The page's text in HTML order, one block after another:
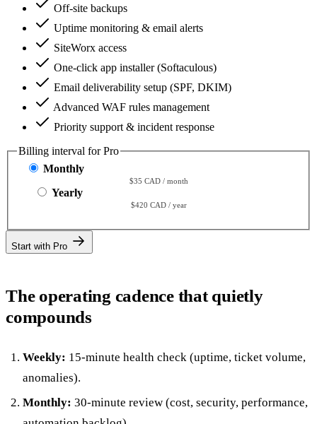
Off-site backups
Uptime monitoring & email alerts
SiteWorx access
One-click app installer (Softaculous)
Email deliverability setup (SPF, DKIM)
Advanced WAF rules management
Priority support & incident response
Billing interval for Pro
Monthly
$35 CAD / month
Yearly
$420 CAD / year
Start with Pro
The operating cadence that quietly
compounds
Weekly: 15-minute health check (uptime, ticket volume,
anomalies).
Monthly: 30-minute review (cost, security, performance,